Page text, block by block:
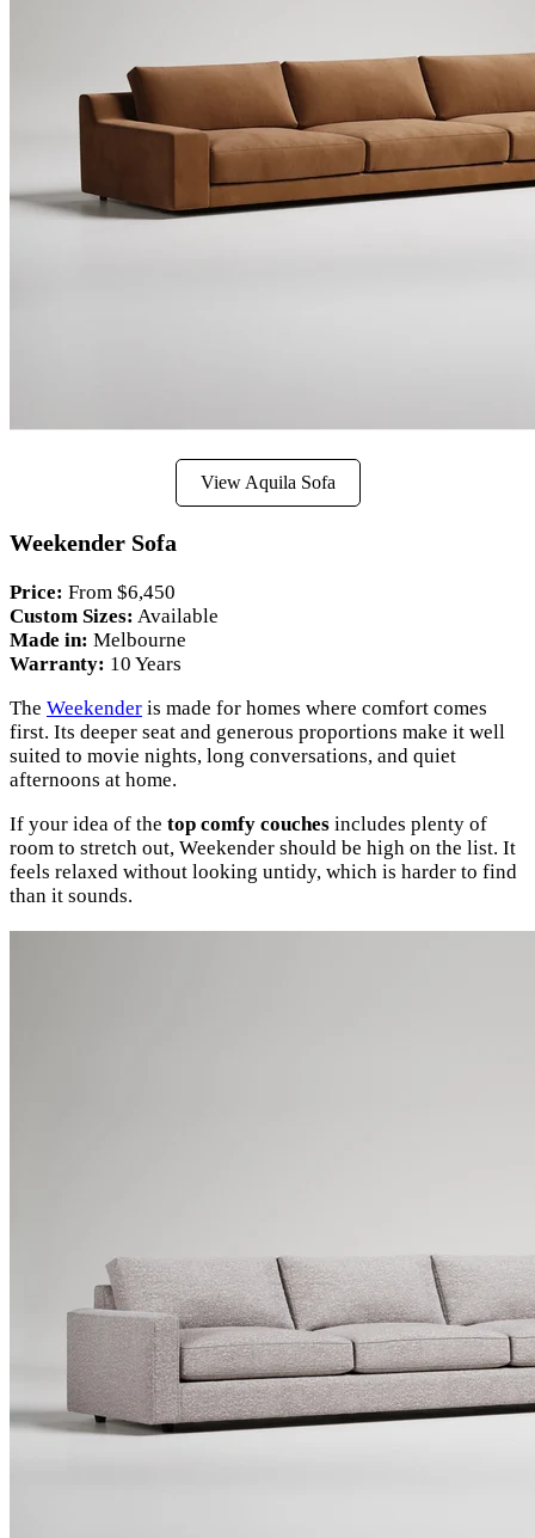
View Aquila Sofa
Weekender Sofa
Price: From $6,450
Custom Sizes: Available
Made in: Melbourne
Warranty: 10 Years
The Weekender is made for homes where comfort comes
first. Its deeper seat and generous proportions make it well
suited to movie nights, long conversations, and quiet
afternoons at home.
If your idea of the top comfy couches includes plenty of
room to stretch out, Weekender should be high on the list. It
feels relaxed without looking untidy, which is harder to find
than it sounds.